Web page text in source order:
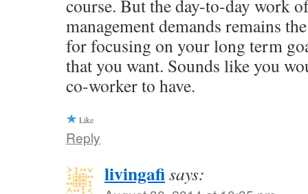
course. But the day-to-day work
management demands remains
for focusing on your long term
that you want. Sounds like you
co-worker to have.
Like
Reply
livingafisays: